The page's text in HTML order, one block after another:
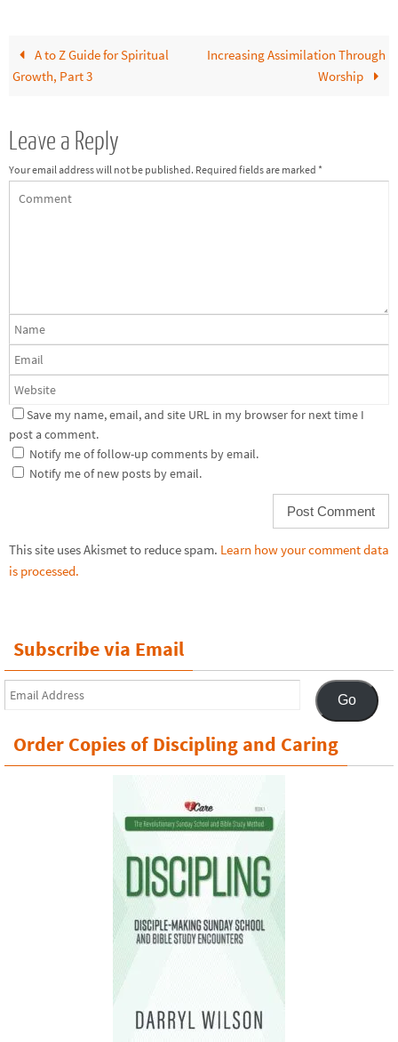
A to Z Guide for Spiritual
Growth, Part 3
Increasing Assimilation Through
Worship
Leave a Reply
Your email address will not be published. Required fields are marked *
Save my name, email, and site URL in my browser for next time I
post a comment.
Notify me of follow-up comments by email.
Notify me of new posts by email.
This site uses Akismet to reduce spam. Learn how your comment data
is processed.
Subscribe via Email
Email
Address
Go
Order Copies of Discipling and Caring